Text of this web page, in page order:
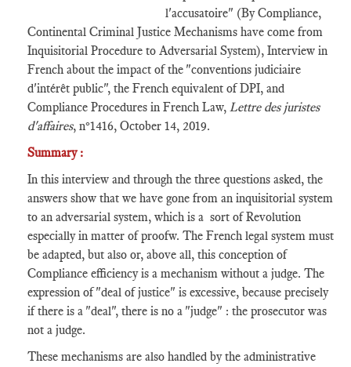
l'accusatoire" (By Compliance,
Continental Criminal Justice Mechanisms have come from
Inquisitorial Procedure to Adversarial System), Interview in
French about the impact of the "conventions judiciaire
d'intérêt public", the French equivalent of DPI, and
Compliance Procedures in French Law, Lettre des juristes
d'affaires, n°1416, October 14, 2019.
Summary :
In this interview and through the three questions asked, the
answers show that we have gone from an inquisitorial system
to an adversarial system, which is a sort of Revolution
especially in matter of proofw. The French legal system must
be adapted, but also or, above all, this conception of
Compliance efficiency is a mechanism without a judge. The
expression of "deal of justice" is excessive, because precisely
if there is a "deal", there is no a "judge" : the prosecutor was
not a judge.
These mechanisms are also handled by the administrative